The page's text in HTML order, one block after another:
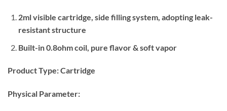
2ml visible cartridge, side filling system, adopting leak-
resistant structure
Built-in 0.8ohm coil, pure flavor & soft vapor
Product Type:Cartridge
Physical Parameter: